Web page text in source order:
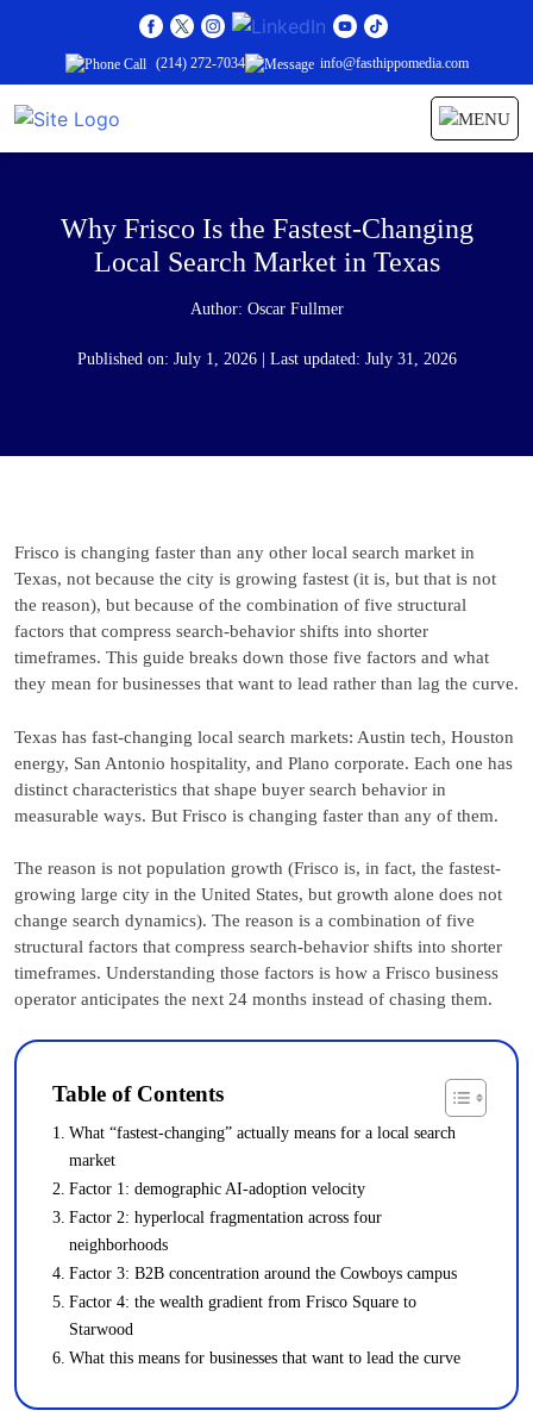
(214) 272-7034 info@fasthippomedia.com
Why Frisco Is the Fastest-Changing
Local Search Market in Texas
Author: Oscar Fullmer
Published on: July 1, 2026 | Last updated: July 31, 2026
Frisco is changing faster than any other local search market in
Texas, not because the city is growing fastest (it is, but that is not
the reason), but because of the combination of five structural
factors that compress search-behavior shifts into shorter
timeframes. This guide breaks down those five factors and what
they mean for businesses that want to lead rather than lag the curve.
Texas has fast-changing local search markets: Austin tech, Houston
energy, San Antonio hospitality, and Plano corporate. Each one has
distinct characteristics that shape buyer search behavior in
measurable ways. But Frisco is changing faster than any of them.
The reason is not population growth (Frisco is, in fact, the fastest-
growing large city in the United States, but growth alone does not
change search dynamics). The reason is a combination of five
structural factors that compress search-behavior shifts into shorter
timeframes. Understanding those factors is how a Frisco business
operator anticipates the next 24 months instead of chasing them.
Table of Contents
What “fastest-changing” actually means for a local search
market
Factor 1: demographic AI-adoption velocity
Factor 2: hyperlocal fragmentation across four
neighborhoods
Factor 3: B2B concentration around the Cowboys campus
Factor 4: the wealth gradient from Frisco Square to
Starwood
What this means for businesses that want to lead the curve